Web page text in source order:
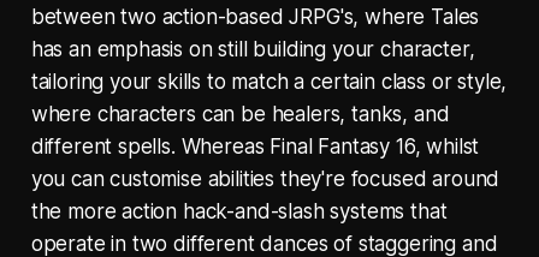
between two action-based JRPG's, where Tales
has an emphasis on still building your character,
tailoring your skills to match a certain class or style,
where characters can be healers, tanks, and
different spells. Whereas Final Fantasy 16, whilst
you can customise abilities they're focused around
the more action hack-and-slash systems that
operate in two different dances of staggering and